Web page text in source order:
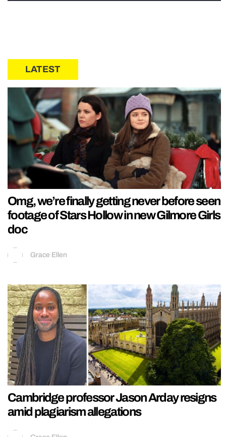
LATEST
Omg, we’re finally getting never before seen
footage of Stars Hollow in new Gilmore Girls
doc
Grace Ellen
Cambridge professor Jason Arday resigns
amid plagiarism allegations